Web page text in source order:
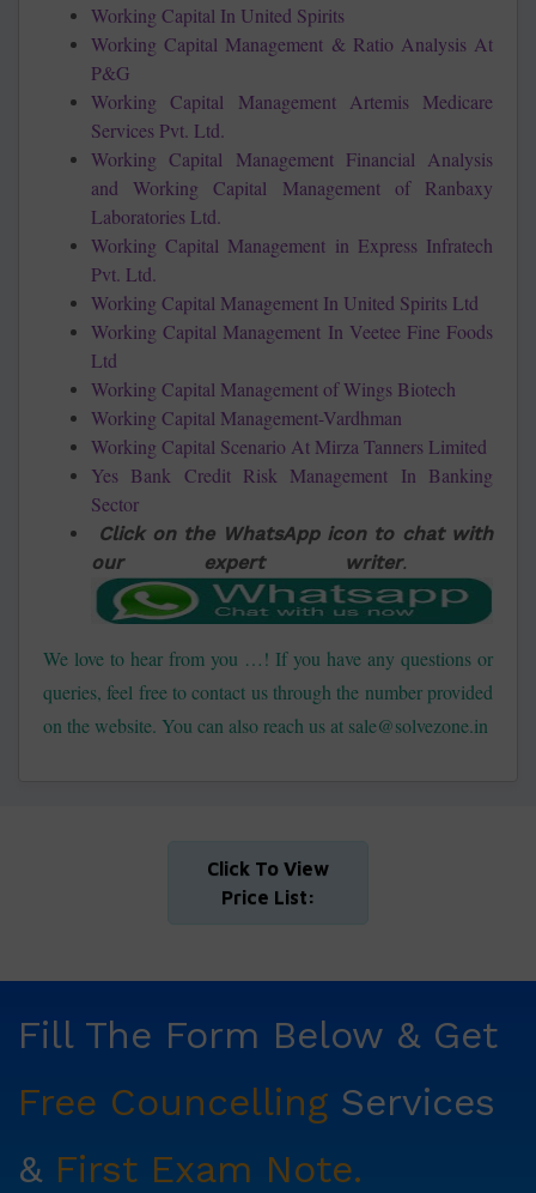
Working Capital In United Spirits
Working Capital Management & Ratio Analysis At
P&G
Working Capital Management Artemis Medicare
Services Pvt. Ltd.
Working Capital Management Financial Analysis
and Working Capital Management of Ranbaxy
Laboratories Ltd.
Working Capital Management in Express Infratech
Pvt. Ltd.
Working Capital Management In United Spirits Ltd
Working Capital Management In Veetee Fine Foods
Ltd
Working Capital Management of Wings Biotech
Working Capital Management-Vardhman
Working Capital Scenario At Mirza Tanners Limited
Yes Bank Credit Risk Management In Banking
Sector
Click on the WhatsApp icon to chat with
our expert writer.
We love to hear from you …! If you have any questions or
queries, feel free to contact us through the number provided
on the website. You can also reach us at sale@solvezone.in
Click To View
Price List:
Fill The Form Below & Get
Free Councelling Services
& First Exam Note.